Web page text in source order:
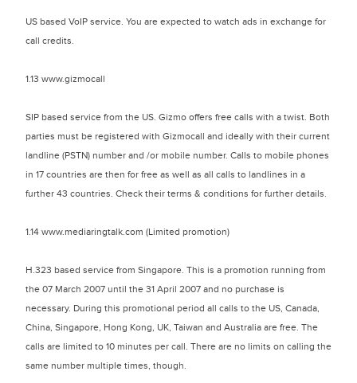
US based VoIP service. You are expected to watch ads in exchange for
call credits.
1.13 www.gizmocall
SIP based service from the US. Gizmo offers free calls with a twist. Both
parties must be registered with Gizmocall and ideally with their current
landline (PSTN) number and /or mobile number. Calls to mobile phones
in 17 countries are then for free as well as all calls to landlines in a
further 43 countries. Check their terms & conditions for further details.
1.14 www.mediaringtalk.com (Limited promotion)
H.323 based service from Singapore. This is a promotion running from
the 07 March 2007 until the 31 April 2007 and no purchase is
necessary. During this promotional period all calls to the US, Canada,
China, Singapore, Hong Kong, UK, Taiwan and Australia are free. The
calls are limited to 10 minutes per call. There are no limits on calling the
same number multiple times, though.